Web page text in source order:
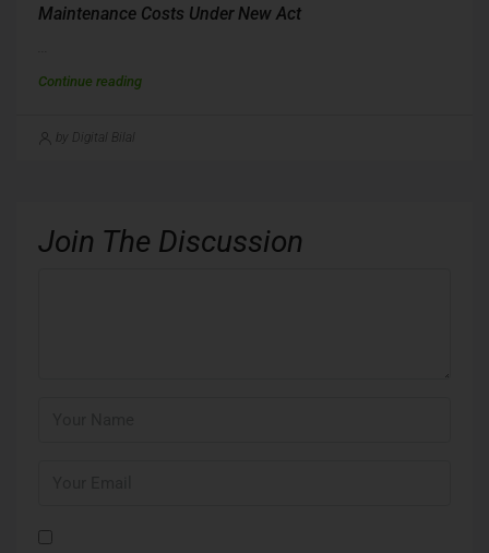
Maintenance Costs Under New Act
Continue reading
by Digital Bilal
Join The Discussion